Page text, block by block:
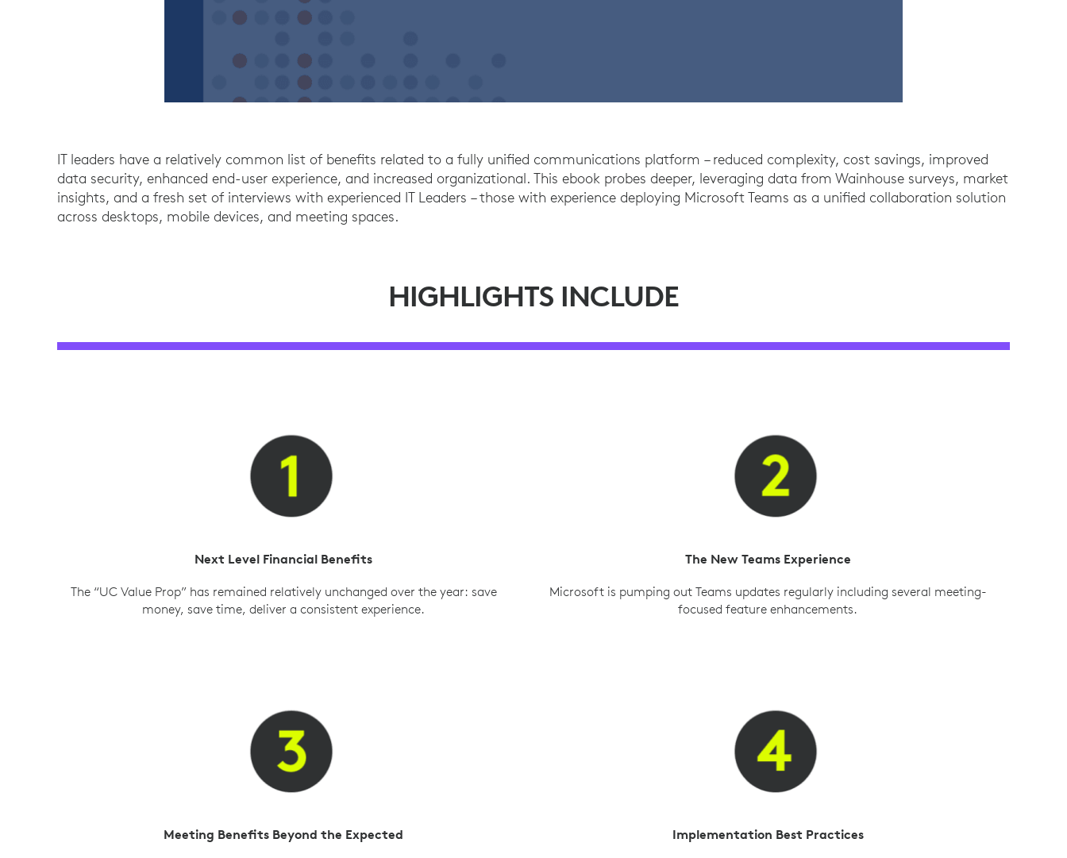
IT leaders have a relatively common list of benefits related to a fully unified communications platform – reduced complexity, cost savings, improved
data security, enhanced end-user experience, and increased organizational. This ebook probes deeper, leveraging data from Wainhouse surveys, market
insights, and a fresh set of interviews with experienced IT Leaders – those with experience deploying Microsoft Teams as a unified collaboration solution
across desktops, mobile devices, and meeting spaces.
HIGHLIGHTS INCLUDE
Next Level Financial Benefits
The “UC Value Prop” has remained relatively unchanged over the year: save
money, save time, deliver a consistent experience.
The New Teams Experience
Microsoft is pumping out Teams updates regularly including several meeting-
focused feature enhancements.
Meeting Benefits Beyond the Expected Implementation Best Practices